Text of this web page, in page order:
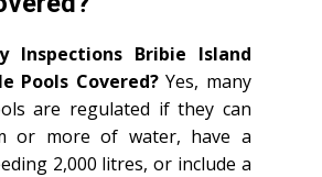
Inspections Bribie Island
Pools Covered?Yes, many
are regulated if they can
or more of water, have a
2,000 litres, or include a